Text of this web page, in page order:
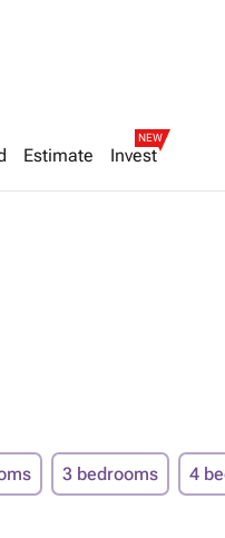
Estimate Invest
NEW
3 bedrooms 4